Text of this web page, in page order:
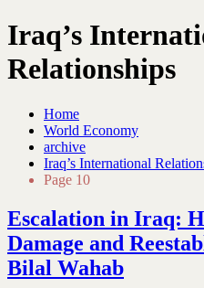
Iraq’s
Relationships
Home
World Economy
archive
Iraq’s International
Page 10
Escalation in Iraq:
Damage and
Bilal Wahab